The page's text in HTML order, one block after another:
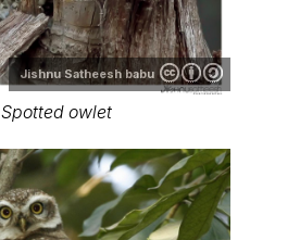
Jishnu Satheesh babu
Spotted owlet